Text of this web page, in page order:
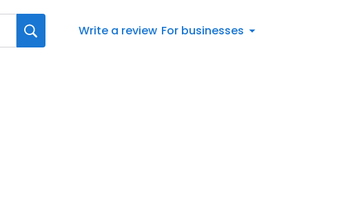
Write a review For businesses